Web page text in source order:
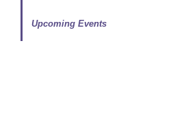
Upcoming Events